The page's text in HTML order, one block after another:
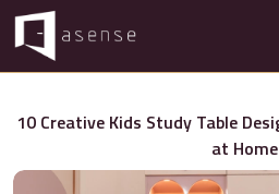
10 Creative Kids Study Table
at Home